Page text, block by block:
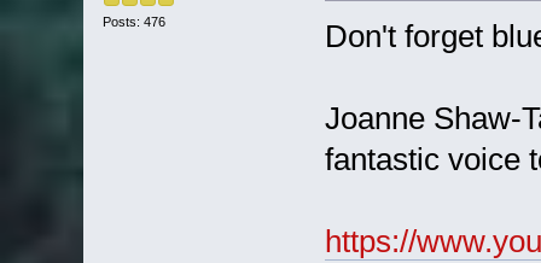
Posts: 476 Don't forget
Joanne Shaw-
fantastic voice
https://